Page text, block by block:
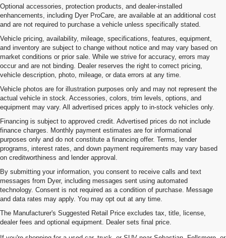
Optional accessories, protection products, and dealer-installed
enhancements, including Dyer ProCare, are available at an additional cost
and are not required to purchase a vehicle unless specifically stated.
Vehicle pricing, availability, mileage, specifications, features, equipment,
and inventory are subject to change without notice and may vary based on
market conditions or prior sale. While we strive for accuracy, errors may
occur and are not binding. Dealer reserves the right to correct pricing,
vehicle description, photo, mileage, or data errors at any time.
Vehicle photos are for illustration purposes only and may not represent the
actual vehicle in stock. Accessories, colors, trim levels, options, and
equipment may vary. All advertised prices apply to in-stock vehicles only.
Financing is subject to approved credit. Advertised prices do not include
finance charges. Monthly payment estimates are for informational
purposes only and do not constitute a financing offer. Terms, lender
programs, interest rates, and down payment requirements may vary based
on creditworthiness and lender approval.
By submitting your information, you consent to receive calls and text
messages from Dyer, including messages sent using automated
technology. Consent is not required as a condition of purchase. Message
and data rates may apply. You may opt out at any time.
The Manufacturer's Suggested Retail Price excludes tax, title, license,
dealer fees and optional equipment. Dealer sets final price.
Used Cars, Trucks & SUVs For
Sale In Vero Beach, FL